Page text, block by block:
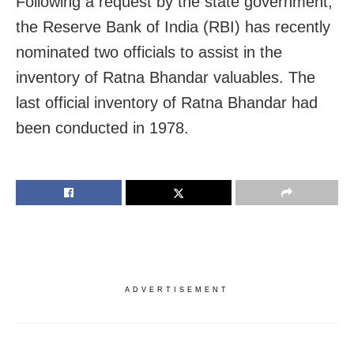
the Reserve Bank of India (RBI) has recently
nominated two officials to assist in the
inventory of Ratna Bhandar valuables. The
last official inventory of Ratna Bhandar had
been conducted in 1978.
ADVERTISEMENT